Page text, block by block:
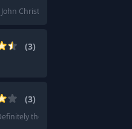
Christopher's science fiction
(3)
(3)
the Gone series by